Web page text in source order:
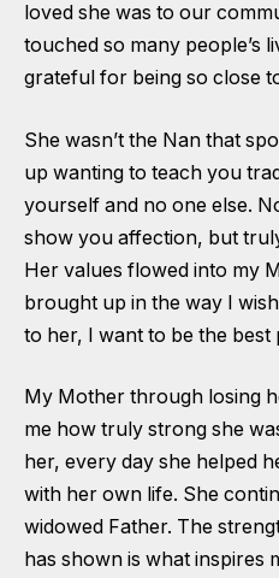
loved she was to our
touched so many people’s
grateful for being so close
She wasn’t the Nan that
up wanting to teach you
yourself and no one else.
show you affection, but
Her values flowed into my
brought up in the way I
to her, I want to be the
My Mother through losing
me how truly strong she
her, every day she helped
with her own life. She
widowed Father. The
has shown is what inspires